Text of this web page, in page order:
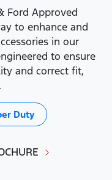
Ford Approved
to enhance and
in our
to ensure
and correct fit,
Duty